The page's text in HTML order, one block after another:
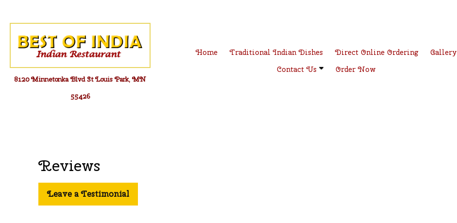
8120 Minnetonka Blvd St Louis Park, MN
55426
Home Traditional Indian Dishes Direct Online Ordering
Gallery
Contact Us
Order Now
Reviews
Leave a Testimonial